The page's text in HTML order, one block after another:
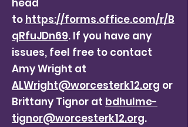
head
to https://forms.office.com/r/B
qRfuJDn69. If you have any
issues, feel free to contact
Amy Wright at
ALWright@worcesterk12.org or
Brittany Tignor at bdhulme-
tignor@worcesterk12.org.